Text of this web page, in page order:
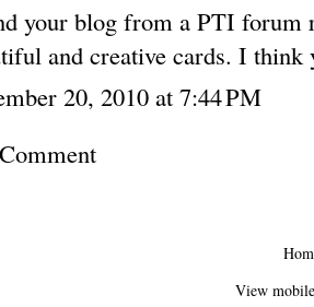
your blog from a PTI forum
and creative cards. I think
20, 2010 at 7:44 PM
View